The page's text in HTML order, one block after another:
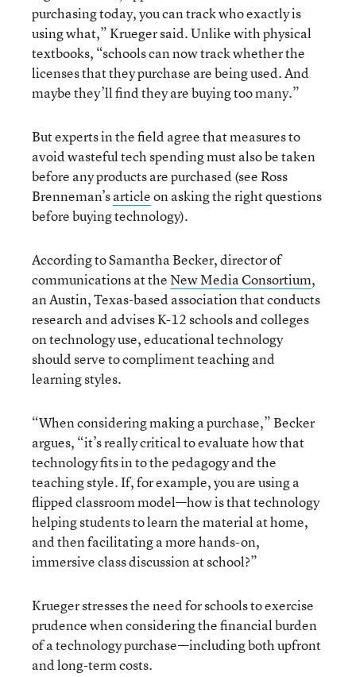
purchasing today, you can track who exactly is
using what,” Krueger said. Unlike with physical
textbooks, “schools can now track whether the
licenses that they purchase are being used. And
maybe they’ll find they are buying too many.”
But experts in the field agree that measures to
avoid wasteful tech spending must also be taken
before any products are purchased (see Ross
Brenneman’sarticleon asking the right questions
before buying technology).
According to Samantha Becker, director of
communications at the New Media Consortium,
an Austin, Texas-based association that conducts
research and advises K-12 schools and colleges
on technology use, educational technology
should serve to compliment teaching and
learning styles.
“When considering making a purchase,” Becker
argues, “it’s really critical to evaluate how that
technology fits in to the pedagogy and the
teaching style. If, for example, you are using a
flipped classroom model—how is that technology
helping students to learn the material at home,
and then facilitating a more hands-on,
immersive class discussion at school?”
Krueger stresses the need for schools to exercise
prudence when considering the financial burden
of a technology purchase—including both upfront
and long-term costs.